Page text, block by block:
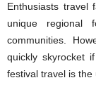
Enthusiasts
unique regional
communities.
quickly skyrocket
festival travel is the